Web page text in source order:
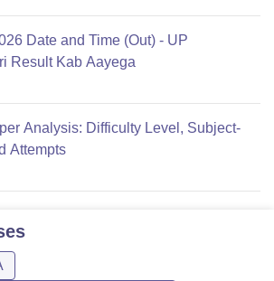
Date and Time (Out) - UP
Result Kab Aayega
Analysis: Difficulty Level, Subject-
Attempts